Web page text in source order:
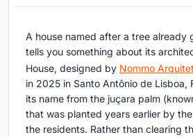
A house named after a tree already
tells you something about its
House, designed by Nommo
in 2025 in Santo Antônio de Lisboa,
its name from the juçara palm
that was planted years earlier by
the residents. Rather than clearing